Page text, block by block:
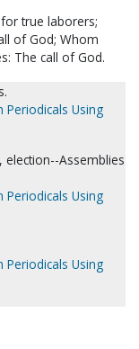
true laborers;
of God; Whom
The call of God.
Periodicals Using
election--Assemblies
Periodicals Using
Periodicals Using